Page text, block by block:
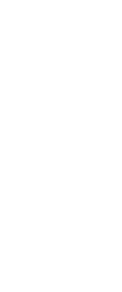
from harsh weather conditions.